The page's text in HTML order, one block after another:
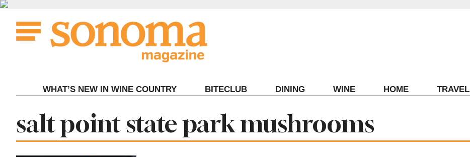
Skip
content
WHAT’S NEW IN WINE COUNTRY BITECLUB DINING WINE HOME TRAVEL
Tag:
salt point state park mushrooms